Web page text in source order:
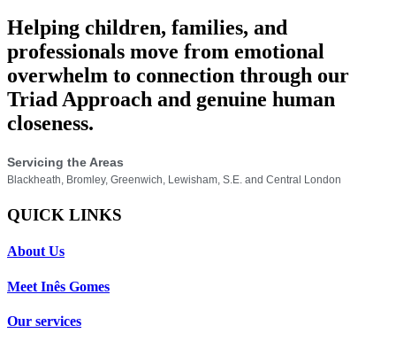
Helping children, families, and
professionals move from emotional
overwhelm to connection through our
Triad Approach and genuine human
closeness.
Servicing the Areas
Blackheath, Bromley, Greenwich, Lewisham, S.E. and Central London
QUICK LINKS
About Us
Meet Inês Gomes
Our services